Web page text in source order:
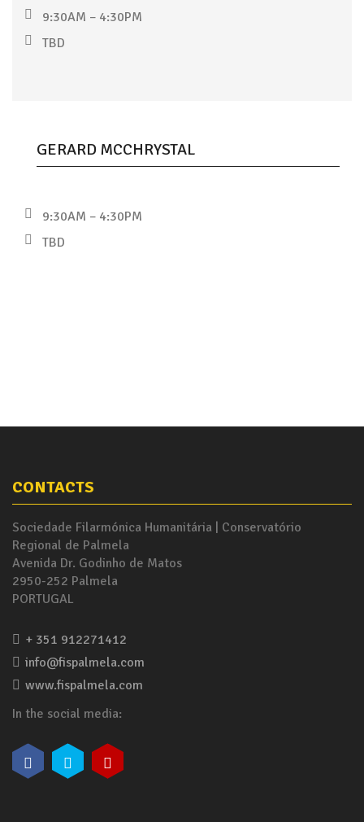
9:30AM – 4:30PM
TBD
GERARD MCCHRYSTAL
9:30AM – 4:30PM
TBD
CONTACTS
Sociedade Filarmónica Humanitária | Conservatório
Regional de Palmela
Avenida Dr. Godinho de Matos
2950-252 Palmela
PORTUGAL
+ 351 912271412
info@fispalmela.com
www.fispalmela.com
In the social media: